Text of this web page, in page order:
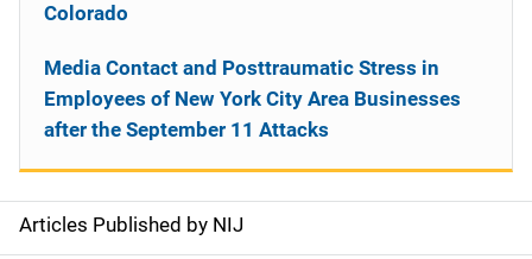
S
Articles Published by NIJ
Colorado
Media Contact and Posttraumatic Stress in
Employees of New York City Area Businesses
after the September 11 Attacks